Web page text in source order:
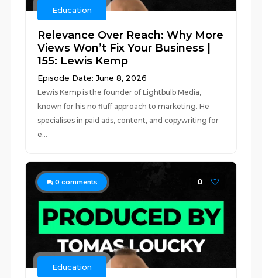
Education
Relevance Over Reach: Why More
Views Won’t Fix Your Business |
155: Lewis Kemp
Episode Date: June 8, 2026
Lewis Kemp is the founder of Lightbulb Media,
known for his no fluff approach to marketing. He
specialises in paid ads, content, and copywriting for
e...
0 comments 0
Education